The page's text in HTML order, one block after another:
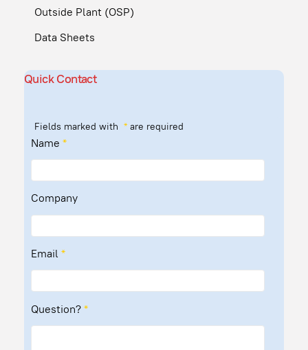
Outside Plant (OSP)
Data Sheets
Quick Contact
Fields marked with *are required
Name *
Company
Email *
Question?*